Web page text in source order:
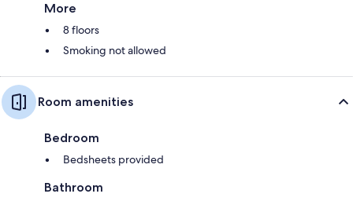
More
8 floors
Smoking not allowed
Room amenities
Bedroom
Bedsheets provided
Bathroom